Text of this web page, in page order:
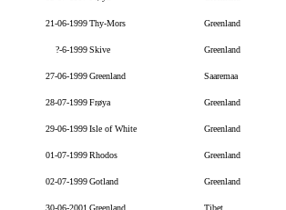
21-06-1999Thy-Mors Greenland
?-6-1999Skive Greenland
27-06-1999Greenland Saaremaa
28-07-1999Frøya Greenland
29-06-1999Isle of White Greenland
01-07-1999Rhodos Greenland
02-07-1999Gotland Greenland
30-06-2001 Greenland Tibet